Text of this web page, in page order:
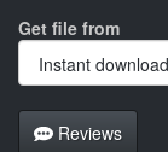
Get file from
Reviews